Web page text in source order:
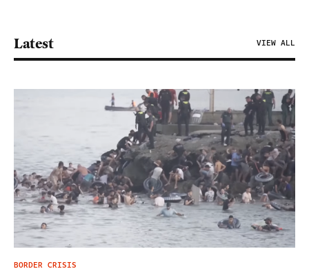
Latest VIEW ALL
BORDER CRISIS